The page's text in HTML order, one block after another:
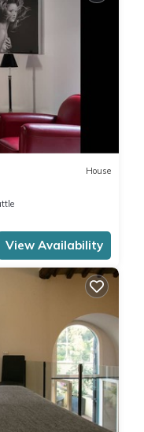
House
View Availability